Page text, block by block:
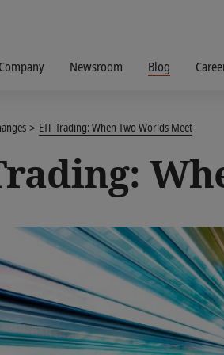
Company Newsroom Blog
ETF Trading: When Two Worlds Meet